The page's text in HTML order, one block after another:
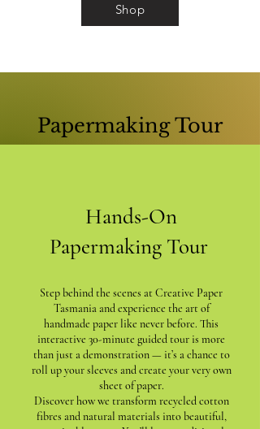
Shop
Papermaking Tour
Hands-On
Papermaking Tour
Step behind the scenes at Creative Paper
Tasmania and experience the art of
handmade paper like never before. This
interactive 30-minute guided tour is more
than just a demonstration — it’s a chance to
roll up your sleeves and create your very own
sheet of paper.
Discover how we transform recycled cotton
fibres and natural materials into beautiful,